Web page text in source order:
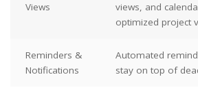
Views
views, and
optimized project
Reminders &
Notifications
Automated
stay on top of